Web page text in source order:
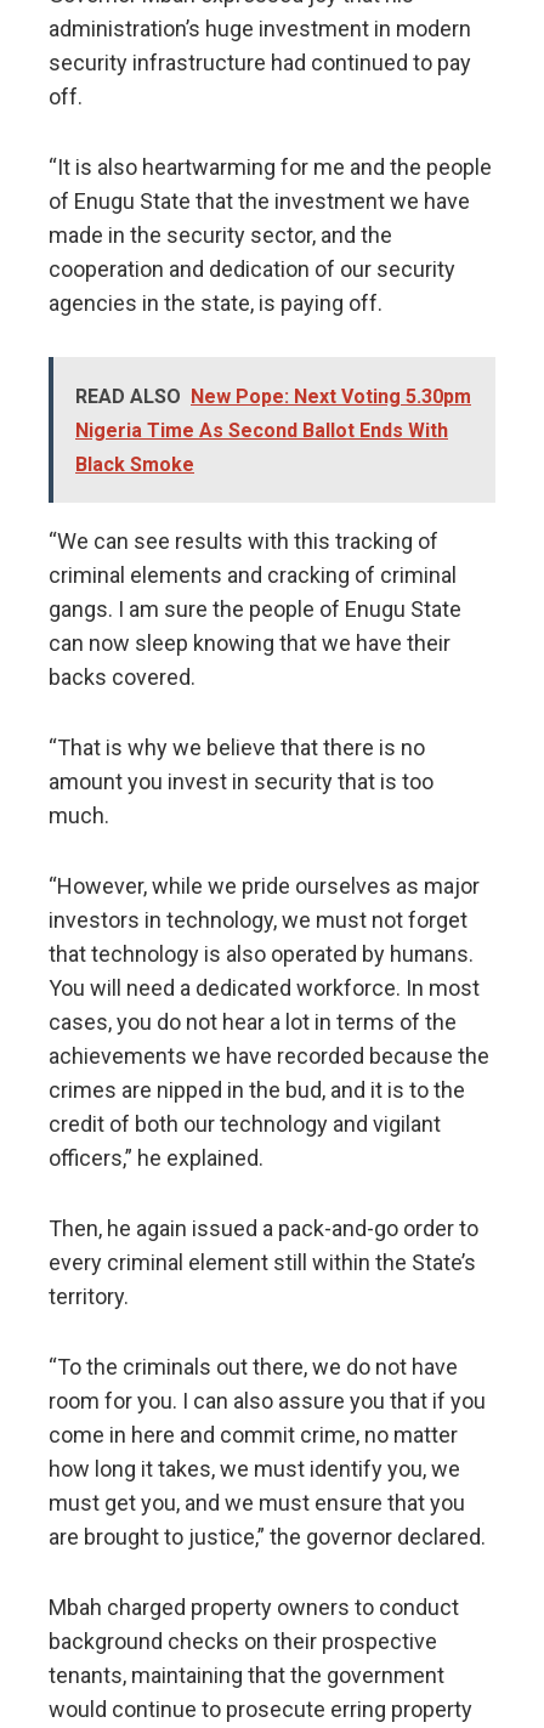
administration’s huge investment in modern
security infrastructure had continued to pay
off.
“It is also heartwarming for me and the people
of Enugu State that the investment we have
made in the security sector, and the
cooperation and dedication of our security
agencies in the state, is paying off.
READ ALSO New Pope: Next Voting 5.30pm
Nigeria Time As Second Ballot Ends With
Black Smoke
“We can see results with this tracking of
criminal elements and cracking of criminal
gangs. I am sure the people of Enugu State
can now sleep knowing that we have their
backs covered.
“That is why we believe that there is no
amount you invest in security that is too
much.
“However, while we pride ourselves as major
investors in technology, we must not forget
that technology is also operated by humans.
You will need a dedicated workforce. In most
cases, you do not hear a lot in terms of the
achievements we have recorded because the
crimes are nipped in the bud, and it is to the
credit of both our technology and vigilant
officers,” he explained.
Then, he again issued a pack-and-go order to
every criminal element still within the State’s
territory.
“To the criminals out there, we do not have
room for you. I can also assure you that if you
come in here and commit crime, no matter
how long it takes, we must identify you, we
must get you, and we must ensure that you
are brought to justice,” the governor declared.
Mbah charged property owners to conduct
background checks on their prospective
tenants, maintaining that the government
would continue to prosecute erring property